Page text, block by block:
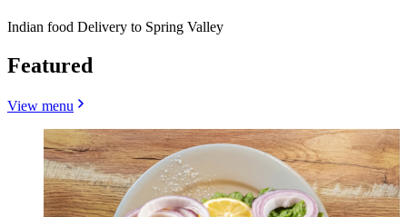
Indian food Delivery to Spring Valley
Featured
View menu